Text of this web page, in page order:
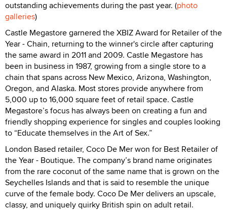
outstanding achievements during the past year. (photo
galleries)
Castle Megastore garnered the XBIZ Award for Retailer of the
Year - Chain, returning to the winner's circle after capturing
the same award in 2011 and 2009. Castle Megastore has
been in business in 1987, growing from a single store to a
chain that spans across New Mexico, Arizona, Washington,
Oregon, and Alaska. Most stores provide anywhere from
5,000 up to 16,000 square feet of retail space. Castle
Megastore’s focus has always been on creating a fun and
friendly shopping experience for singles and couples looking
to “Educate themselves in the Art of Sex.”
London Based retailer, Coco De Mer won for Best Retailer of
the Year - Boutique. The company’s brand name originates
from the rare coconut of the same name that is grown on the
Seychelles Islands and that is said to resemble the unique
curve of the female body. Coco De Mer delivers an upscale,
classy, and uniquely quirky British spin on adult retail.